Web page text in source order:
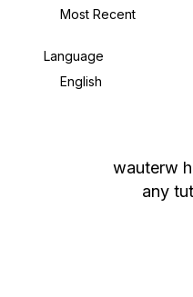
Most Recent
Language
English
wauterw
any